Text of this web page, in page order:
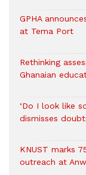
GPHA
at Tema Port
Rethinking
Ghanaian
‘Do I look like
dismisses
KNUST marks
outreach at